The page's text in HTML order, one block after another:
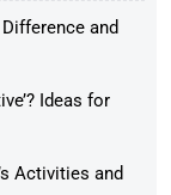
and
Ideas for
Activities and